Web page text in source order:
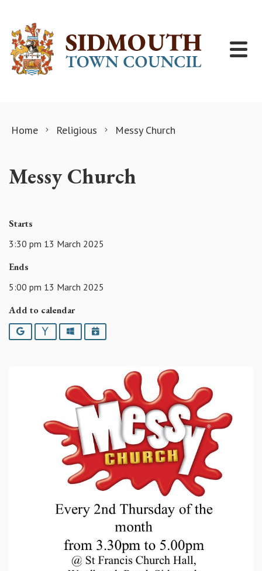
Home Religious Messy Church
Messy Church
Starts
3:30 pm 13 March 2025
Ends
5:00 pm 13 March 2025
Add to calendar
Google YahooOutlookiCalendar